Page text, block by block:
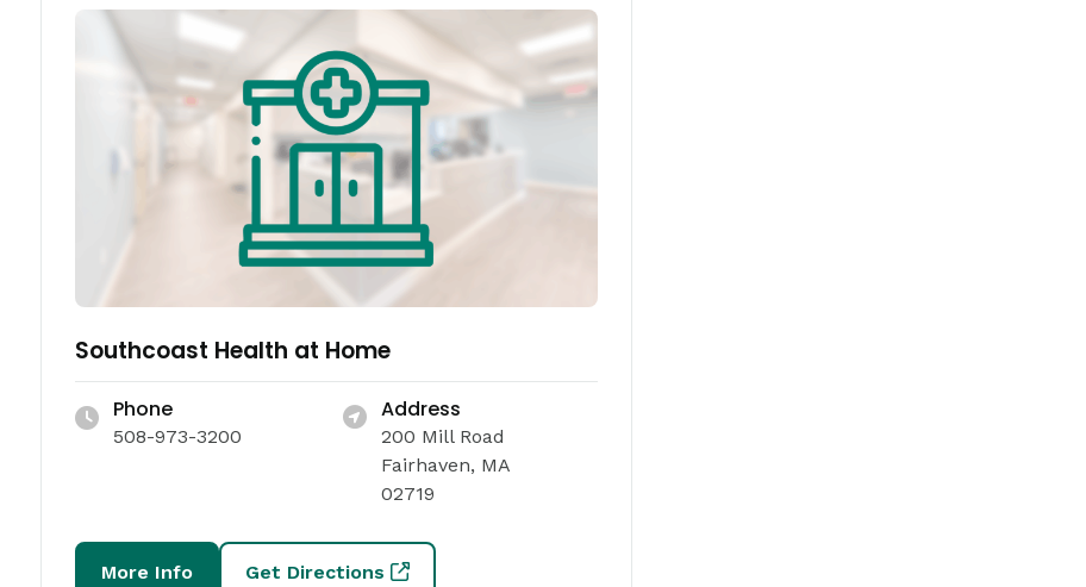
Southcoast Health at Home
Phone
508-973-3200
Address
200 Mill Road
Fairhaven, MA
02719
More Info Get Directions